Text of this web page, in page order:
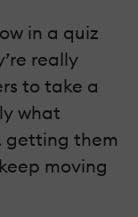
in a quiz
really
to take a
what
getting them
moving